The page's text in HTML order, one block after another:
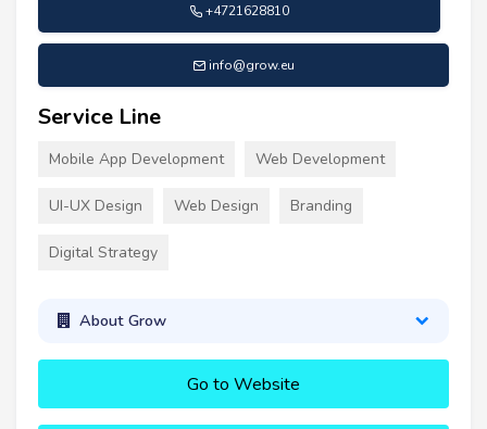
+4721628810
info@grow.eu
Service Line
Mobile App Development Web Development
UI-UX Design Web Design Branding
Digital Strategy
About Grow
Go to Website